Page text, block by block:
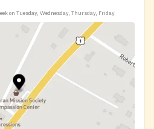
on Tuesday, Wednesday, Thursday, Friday